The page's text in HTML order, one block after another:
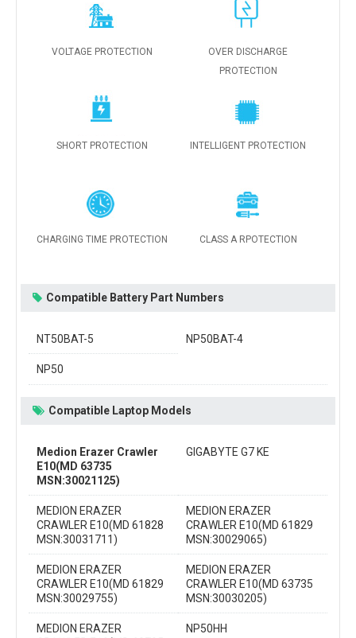
VOLTAGE PROTECTION
OVER DISCHARGE
PROTECTION
SHORT PROTECTION INTELLIGENT PROTECTION
CHARGING TIME PROTECTION CLASS A RPOTECTION
Compatible Battery Part Numbers
NT50BAT-5 NP50BAT-4
NP50
Compatible Laptop Models
Medion Erazer Crawler
E10(MD 63735
MSN:30021125)
GIGABYTE G7 KE
MEDION ERAZER
CRAWLER E10(MD 61828
MSN:30031711)
MEDION ERAZER
CRAWLER E10(MD 61829
MSN:30029065)
MEDION ERAZER
CRAWLER E10(MD 61829
MSN:30029755)
MEDION ERAZER
CRAWLER E10(MD 63735
MSN:30030205)
MEDION ERAZER
NP50HH